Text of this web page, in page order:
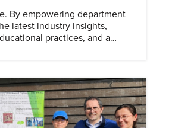
practices, and a